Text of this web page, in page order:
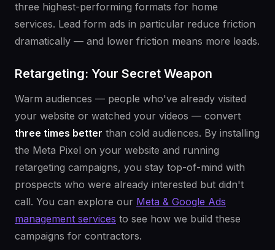
three highest-performing formats for home
services. Lead form ads in particular reduce friction
dramatically — and lower friction means more leads.
Retargeting: Your Secret Weapon
Warm audiences — people who've already visited
your website or watched your videos — convert
three times better than cold audiences. By installing
the Meta Pixel on your website and running
retargeting campaigns, you stay top-of-mind with
prospects who were already interested but didn't
call. You can explore our Meta & Google Ads
management services to see how we build these
campaigns for contractors.